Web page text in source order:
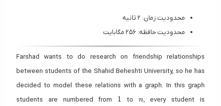
محدودیت زمان: ۲ ثانیه
محدودیت حافظه: ۲۵۶ مگابایت
Farshad wants to do research on friendship relationships
between students of the Shahid Beheshti University, so he has
decided to model these relations with a graph. In this graph
students are numbered from 11 to n
n, every student is